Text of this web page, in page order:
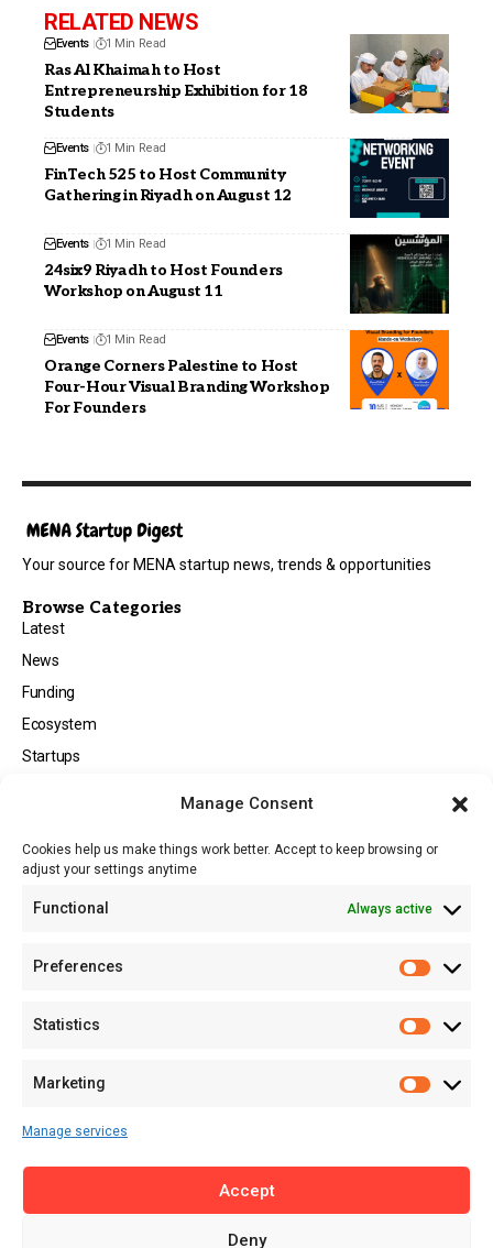
Manage Consent
Cookies help us make things work better. Accept to keep browsing or
adjust your settings anytime
Functional Always active
Preferences
Statistics
Marketing
Manage services
Accept
Deny
RELATED NEWS
Events 1 Min Read
Ras Al Khaimah to Host
Entrepreneurship Exhibition for 18
Students
Events 1 Min Read
FinTech 525 to Host Community
Gathering in Riyadh on August 12
Events 1 Min Read
24six9 Riyadh to Host Founders
Workshop on August 11
Events 1 Min Read
Orange Corners Palestine to Host
Four-Hour Visual Branding Workshop
For Founders
Your source for MENA startup news, trends & opportunities
Browse Categories
Latest
News
Funding
Ecosystem
Startups
Tech
About
About MSD
Advertise with Us
Careers
RSS Feed